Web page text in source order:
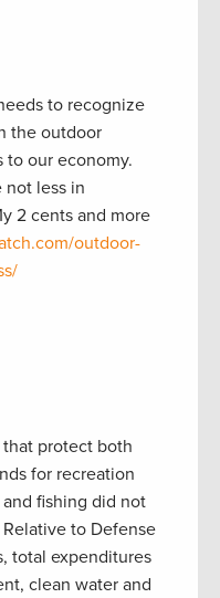
to recognize
the outdoor
to our economy.
not less in
2 cents and more
outdoor-
protect both
for recreation
fishing did not
to Defense
total expenditures
clean water and